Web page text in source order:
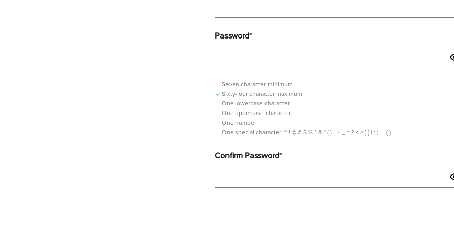
Password*
Seven character minimum
Sixty-four character maximum
One lowercase character
One uppercase character
One number
One special character: ~ ! @ # $ % ^ & * ( ) - + _ = ? < > [ ] | : ; , . { }tilde,
dollar
Confirm Password*